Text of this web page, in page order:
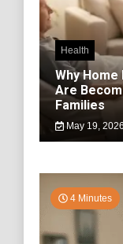
Health
Why
Are
Families
May 19, 2026
4 Minutes